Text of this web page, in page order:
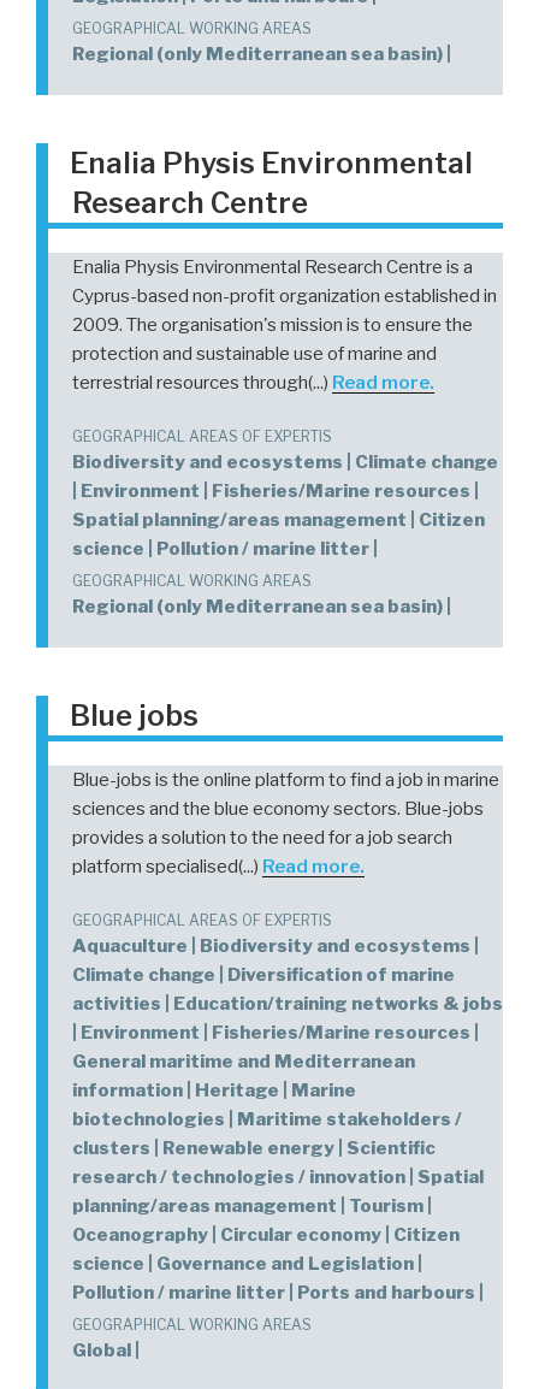
GEOGRAPHICAL WORKING AREAS
Regional (only Mediterranean sea basin) |
Enalia Physis Environmental
Research Centre
Enalia Physis Environmental Research Centre is a
Cyprus-based non-profit organization established in
2009. The organisation's mission is to ensure the
protection and sustainable use of marine and
terrestrial resources through(...) Read more.
GEOGRAPHICAL AREAS OF EXPERTIS
Biodiversity and ecosystems | Climate change
| Environment | Fisheries/Marine resources |
Spatial planning/areas management | Citizen
science | Pollution / marine litter |
GEOGRAPHICAL WORKING AREAS
Regional (only Mediterranean sea basin) |
Blue jobs
Blue-jobs is the online platform to find a job in marine
sciences and the blue economy sectors. Blue-jobs
provides a solution to the need for a job search
platform specialised(...) Read more.
GEOGRAPHICAL AREAS OF EXPERTIS
Aquaculture | Biodiversity and ecosystems |
Climate change | Diversification of marine
activities | Education/training networks & jobs
| Environment | Fisheries/Marine resources |
General maritime and Mediterranean
information | Heritage | Marine
biotechnologies | Maritime stakeholders /
clusters | Renewable energy | Scientific
research / technologies / innovation | Spatial
planning/areas management | Tourism |
Oceanography | Circular economy | Citizen
science | Governance and Legislation |
Pollution / marine litter | Ports and harbours |
GEOGRAPHICAL WORKING AREAS
Global |